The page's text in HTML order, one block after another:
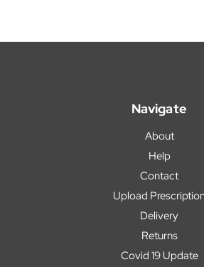
Navigate
About
Help
Contact
Upload
Delivery
Returns
Covid 19 Update